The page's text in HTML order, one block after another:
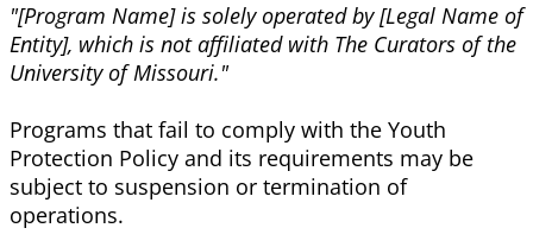
"[Program Name] is solely operated by [Legal Name of
Entity], which is not affiliated with The Curators of the
University of Missouri."
Programs that fail to comply with the Youth
Protection Policy and its requirements may be
subject to suspension or termination of
operations.